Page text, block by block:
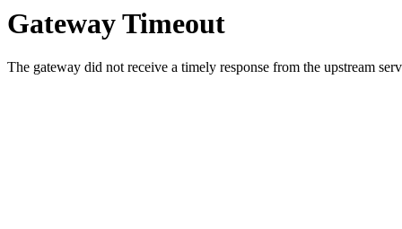
Gateway Timeout
The gateway did not receive a timely response from the upstream